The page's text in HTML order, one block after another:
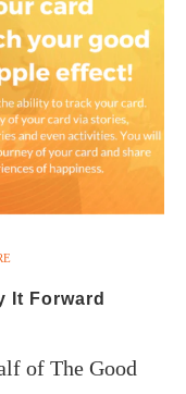
It Forward
of The Good